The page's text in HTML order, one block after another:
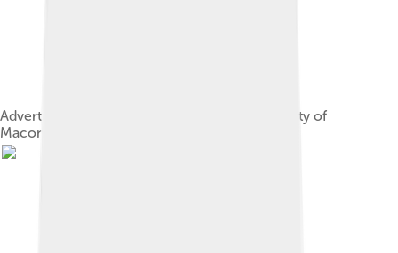
Advertisement from Shole's Directory of the City of
Macon, December 1st, 1894.